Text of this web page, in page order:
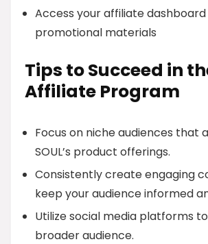
Access your affiliate
promotional materials
Tips to Succeed in
Affiliate Program
Focus on niche audiences that
SOUL’s product offerings.
Consistently create engaging
keep your audience informed
Utilize social media platforms
broader audience.